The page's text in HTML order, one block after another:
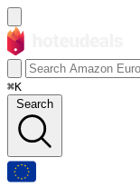
⌘K
Search